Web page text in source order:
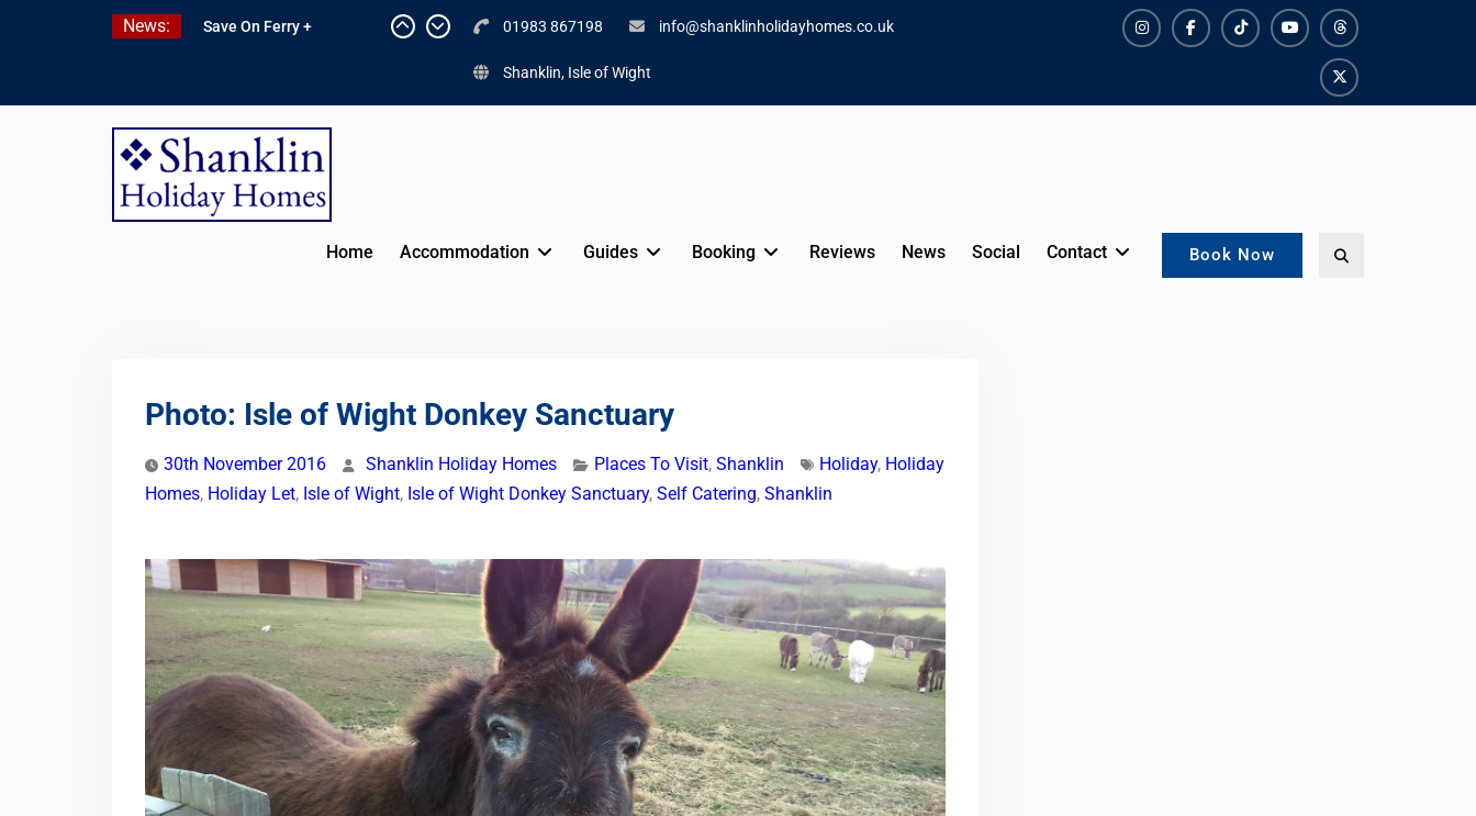
News:
Save On Ferry +
Kitchen Refurbishment
Complete At The Priory
2027 Availability Now
Open
01983 867198 info@shanklinholidayhomes.co.uk
Shanklin, Isle of Wight
YouTubeThreads
X
Home Accommodation Guides Booking Reviews News Social Contact Book Now
Photo: Isle of Wight Donkey Sanctuary
30th November 2016 Shanklin Holiday Homes Places To Visit, Shanklin Holiday, Holiday
Homes, Holiday Let, Isle of Wight, Isle of Wight Donkey Sanctuary, Self Catering, Shanklin